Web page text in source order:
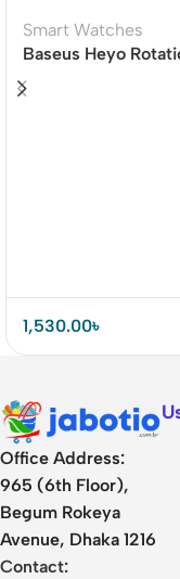
Smart Watches
Baseus Heyo
Countdown Timer
1,530.00৳
Office Address:
965 (6th Floor),
Begum Rokeya
Avenue, Dhaka 1216
Contact: